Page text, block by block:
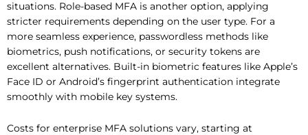
situations. Role-based MFA is another option, applying
stricter requirements depending on the user type. For a
more seamless experience, passwordless methods like
biometrics, push notifications, or security tokens are
excellent alternatives. Built-in biometric features like Apple’s
Face ID or Android’s fingerprint authentication integrate
smoothly with mobile key systems.
Costs for enterprise MFA solutions vary, starting at